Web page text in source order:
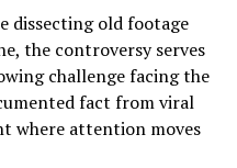
dissecting old footage
the controversy serves
challenge facing the
fact from viral
where attention moves